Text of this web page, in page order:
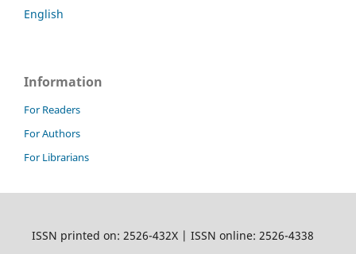
English
Information
For Readers
For Authors
For Librarians
ISSN printed on: 2526-432X | ISSN online: 2526-4338